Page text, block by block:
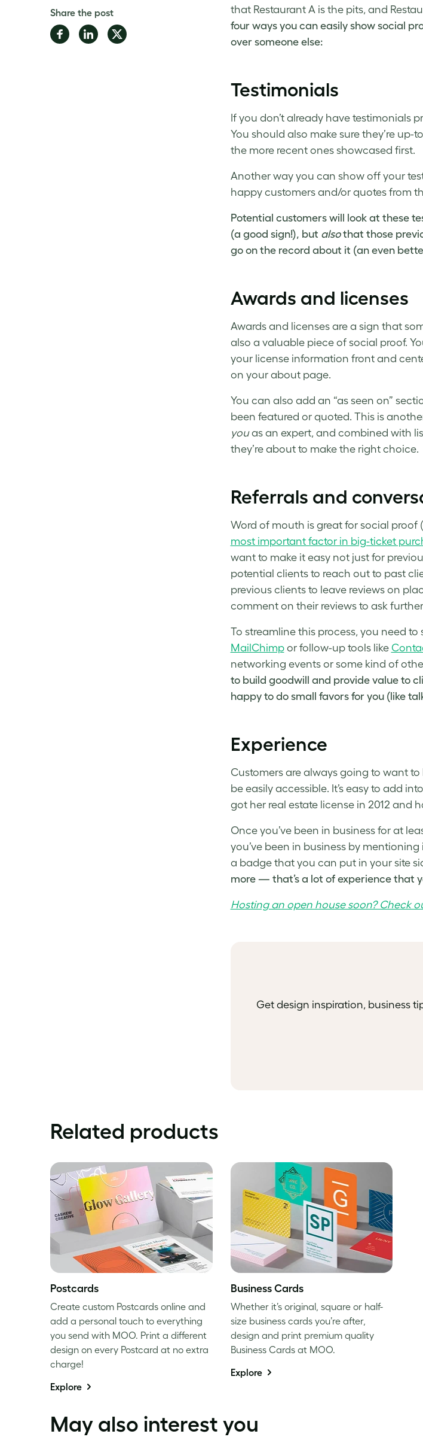
that Restaurant A is the pits, and
four ways you can easily show social
over someone else:
Testimonials
If you don’t already have testimonials
You should also make sure they’re
the more recent ones showcased first.
Another way you can show off your
happy customers and/or quotes from
Potential customers will look at these
(a good sign!), but alsothat those
go on the record about it (an even
Awards and licenses
Awards and licenses are a sign that
also a valuable piece of social proof.
your license information front and
on your about page.
You can also add an “as seen on”
been featured or quoted. This is
youas an expert, and combined with
they’re about to make the right choice.
Referrals and
Word of mouth is great for social proof
most important factor in big-ticket
want to make it easy not just for
potential clients to reach out to past
previous clients to leave reviews on
comment on their reviews to ask
To streamline this process, you need
MailChimpor follow-up tools like
networking events or some kind of
to build goodwill and provide value to
happy to do small favors for you (like
Experience
Customers are always going to want
be easily accessible. It’s easy to add
got her real estate license in 2012 and
Once you’ve been in business for at
you’ve been in business by
a badge that you can put in your site
more — that’s a lot of experience that
Hosting an open house soon? Check
Get design inspiration, business
Share the post
Share Share Share
Related products
Postcards
Create custom Postcards online and
add a personal touch to everything
you send with MOO. Print a different
design on every Postcard at no extra
charge!
Explore
Business Cards
Whether it’s original, square or half-
size business cards you’re after,
design and print premium quality
Business Cards at MOO.
Explore
May also interest you